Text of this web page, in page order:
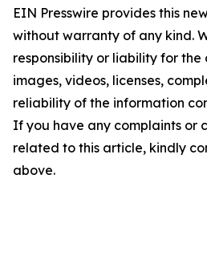
EIN Presswire provides this
without warranty of any kind.
responsibility or liability for
images, videos, licenses,
reliability of the information
If you have any complaints or
related to this article, kindly
above.